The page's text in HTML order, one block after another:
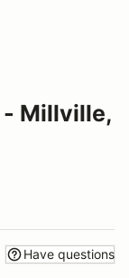
- Millville,
Have questions